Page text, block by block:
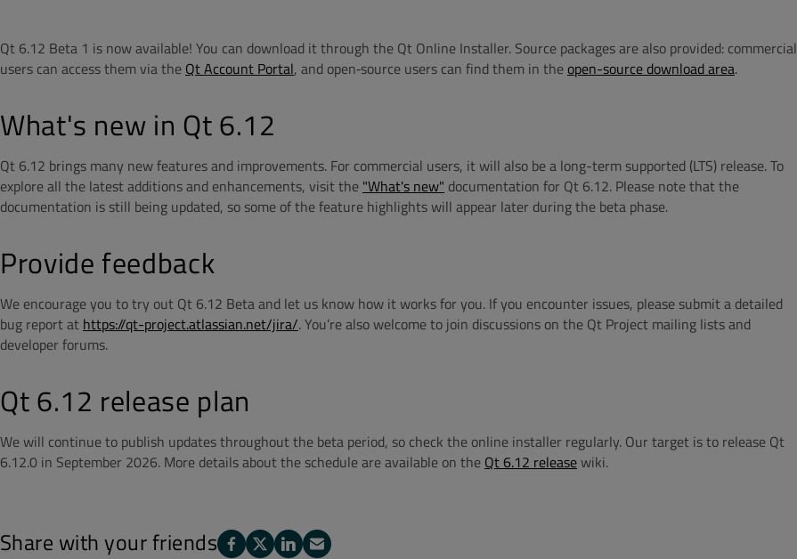
Qt 6.12 Beta 1 is now available! You can download it through the Qt Online Installer. Source packages are also provided: commercial
users can access them via the Qt Account Portal, and open‑source users can find them in theopen-source download area.
What's new in Qt 6.12
Qt 6.12 brings many new features and improvements. For commercial users, it will also be a long-term supported (LTS) release. To
explore all the latest additions and enhancements, visit the "What's new" documentation for Qt 6.12. Please note that the
documentation is still being updated, so some of the feature highlights will appear later during the beta phase.
Provide feedback
We encourage you to try out Qt 6.12 Beta and let us know how it works for you. If you encounter issues, please submit a detailed
bug report at https://qt-project.atlassian.net/jira/.You’re also welcome to join discussions on the Qt Project mailing lists and
developer forums.
Qt 6.12 release plan
We will continue to publish updates throughout the beta period, so check the online installer regularly. Our target is to release Qt
6.12.0 in September 2026. More details about the schedule are available on the Qt 6.12 releasewiki.
Share with your friends